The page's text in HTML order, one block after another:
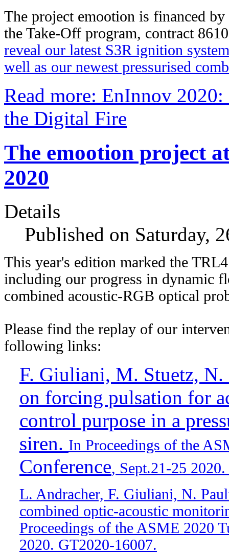
The project emootion is financed
the Take-Off program, contract
reveal our latest S3R ignition
well as our newest pressurised
Read more: EnInnov
the Digital Fire
The emootion project
2020
Details
Published on Saturday,
This year's edition marked the
including our progress in dynamic
combined acoustic-RGB optical
Please find the replay of our
following links:
F. Giuliani, M. Stuetz, N.
on forcing pulsation for
control purpose in a
siren. In Proceedings of the
Conference, Sept.21-25
L. Andracher, F. Giuliani, N.
combined optic-acoustic
Proceedings of the ASME 2020
2020. GT2020-16007.